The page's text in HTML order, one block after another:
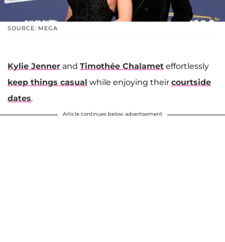
SOURCE: MEGA
Kylie Jenner and Timothée Chalamet effortlessly
keep things casual while enjoying their courtside
dates.
Article continues below advertisement